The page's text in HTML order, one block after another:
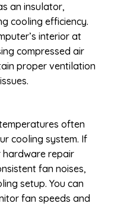
an insulator,
cooling efficiency.
interior at
compressed air
proper ventilation
often
cooling system. If
hardware repair
fan noises,
setup. You can
fan speeds and